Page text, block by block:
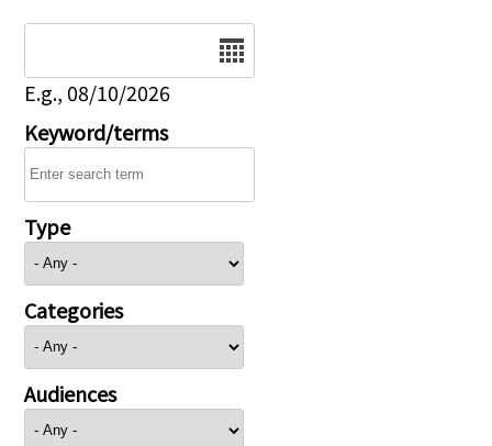
E.g., 08/10/2026
Keyword/terms
Type
Categories
Audiences